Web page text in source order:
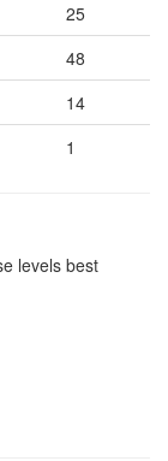
25
48
14
1
levels best